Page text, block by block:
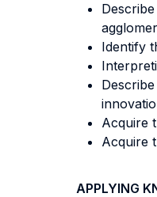
Identify
Acquire
Acquire
APPLYING